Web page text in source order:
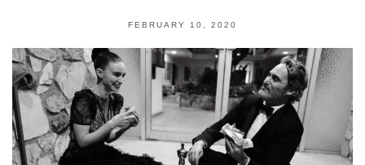
FEBRUARY 10, 2020